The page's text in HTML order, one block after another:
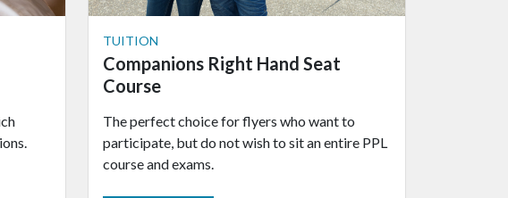
TUITION
Companions Right Hand Seat
Course
The perfect choice for flyers who want to
participate, but do not wish to sit an entire PPL
course and exams.